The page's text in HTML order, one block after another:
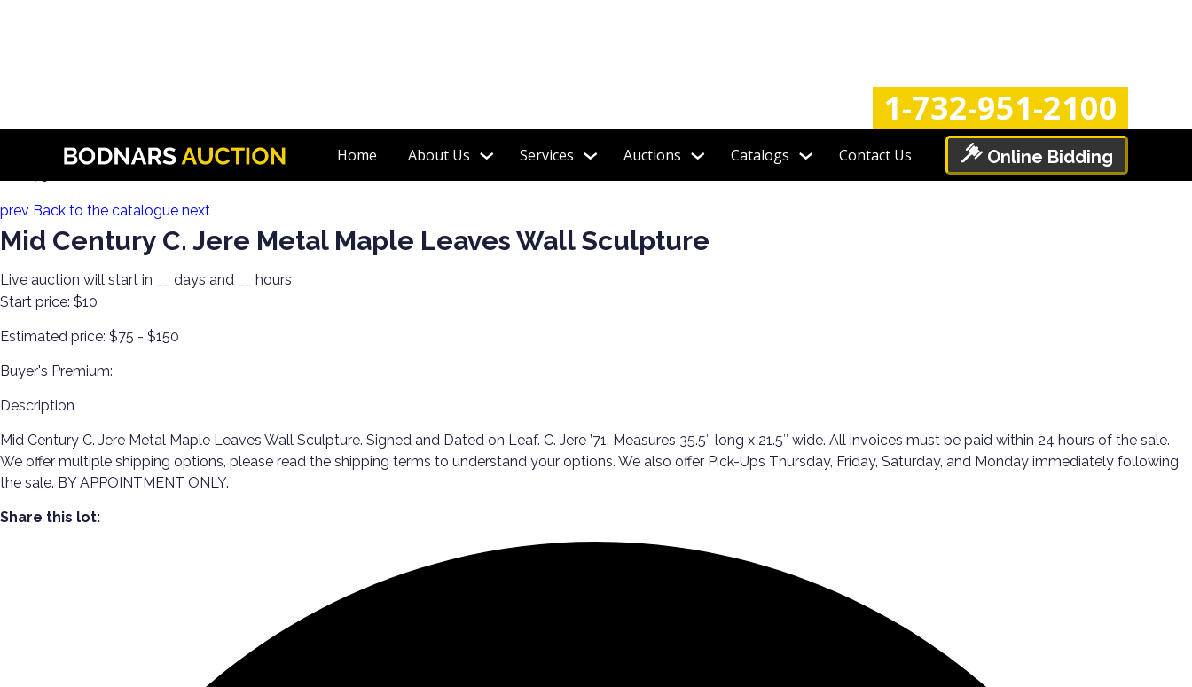
1-732-951-2100
Home About Us Services Auctions Catalogs Contact Us Online Bidding
Decorate Your Walls with Estate Art!
prev Back to the catalogue next
Mid Century C. Jere Metal Maple Leaves Wall Sculpture
Live auction will start in days and
hours
Start price: $10
Estimated price: $75 - $150
Buyer's Premium:
Description
Mid Century C. Jere Metal Maple Leaves Wall Sculpture. Signed and Dated on Leaf. C. Jere ’71. Measures 35.5″ long x 21.5″ wide. All invoices must be paid within 24 hours of the sale.
We offer multiple shipping options, please read the shipping terms to understand your options. We also offer Pick-Ups Thursday, Friday, Saturday, and Monday immediately following
the sale. BY APPOINTMENT ONLY.
Share this lot: